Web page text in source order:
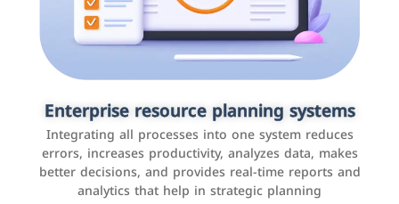
Enterprise resource planning systems
Integrating all processes into one system reduces
errors, increases productivity, analyzes data, makes
better decisions, and provides real-time reports and
analytics that help in strategic planning
Applications and websites
These are web pages that allow individuals and
businesses to provide content, services, or interact with
users online. These sites range from social media sites
to e-commerce sites.